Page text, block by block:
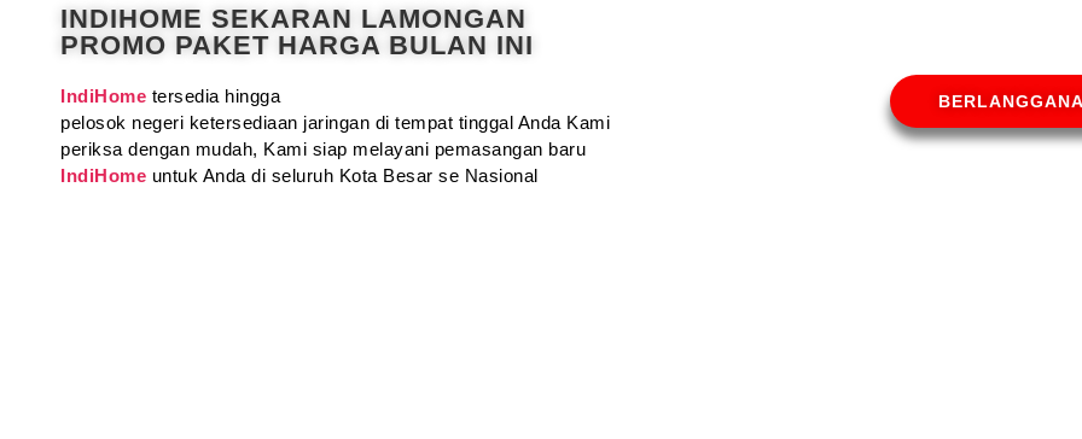
INDIHOME SEKARAN LAMONGAN
PROMO PAKET HARGA BULAN INI
IndiHome tersedia hingga
pelosok negeri ketersediaan jaringan di tempat tinggal Anda Kami
periksa dengan mudah, Kami siap melayani pemasangan baru
IndiHome untuk Anda di seluruh Kota Besar se Nasional